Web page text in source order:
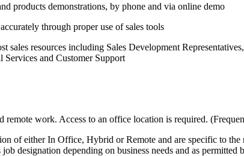
products demonstrations, by phone and via online demo
through proper use of sales tools
sales resources including Sales Development
Services and Customer Support
remote work. Access to an office location is required.
of either In Office, Hybrid or Remote and are specific to
designation depending on business needs and as permitted